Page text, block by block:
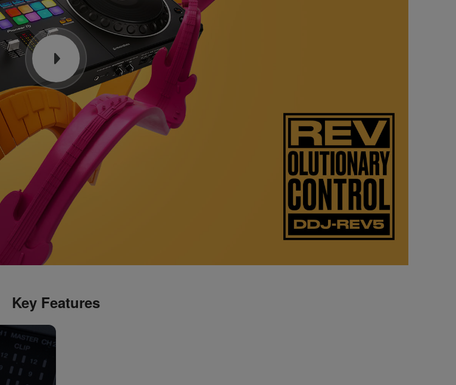
Key Features